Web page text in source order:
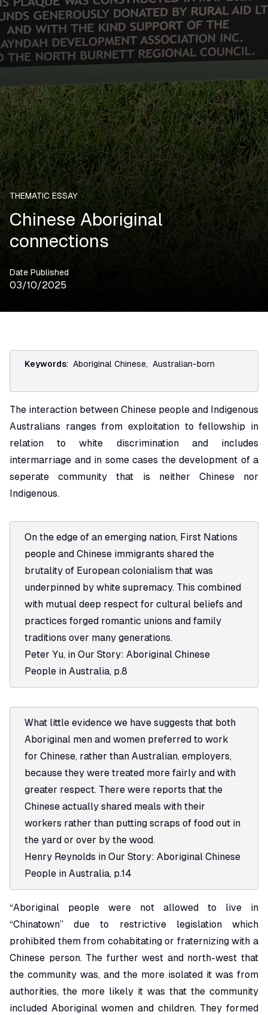
THEMATIC ESSAY
Chinese Aboriginal
connections
Date Published
03/10/2025
Keywords: Aboriginal Chinese, Australian-born
The interaction between Chinese people and Indigenous
Australians ranges from exploitation to fellowship in
relation to white discrimination and includes
intermarriage and in some cases the development of a
seperate community that is neither Chinese nor
Indigenous.
On the edge of an emerging nation, First Nations
people and Chinese immigrants shared the
brutality of European colonialism that was
underpinned by white supremacy. This combined
with mutual deep respect for cultural beliefs and
practices forged romantic unions and family
traditions over many generations.
Peter Yu, in Our Story: Aboriginal Chinese
People in Australia, p.8
What little evidence we have suggests that both
Aboriginal men and women preferred to work
for Chinese, rather than Australian, employers,
because they were treated more fairly and with
greater respect. There were reports that the
Chinese actually shared meals with their
workers rather than putting scraps of food out in
the yard or over by the wood.
Henry Reynolds in Our Story: Aboriginal Chinese
People in Australia, p.14
“Aboriginal people were not allowed to live in
“Chinatown” due to restrictive legislation which
prohibited them from cohabitating or fraternizing with a
Chinese person. The further west and north-west that
the community was, and the more isolated it was from
authorities, the more likely it was that the community
included Aboriginal women and children. They formed